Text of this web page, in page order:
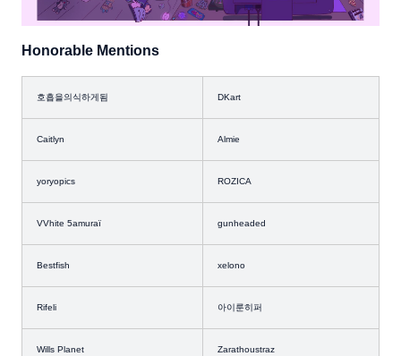
Honorable Mentions
호흡을의식하게됨 DKart
Caitlyn Almie
yoryopics ROZICA
VVhite 5amuraï gunheaded
Bestfish xelono
Rifeli 아이룬히퍼
Wills Planet Zarathoustraz